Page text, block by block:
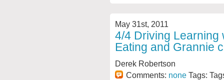
May 31st, 2011
4/4 Driving Learning
Eating and Grannie
Derek Robertson
Comments: none Tags: